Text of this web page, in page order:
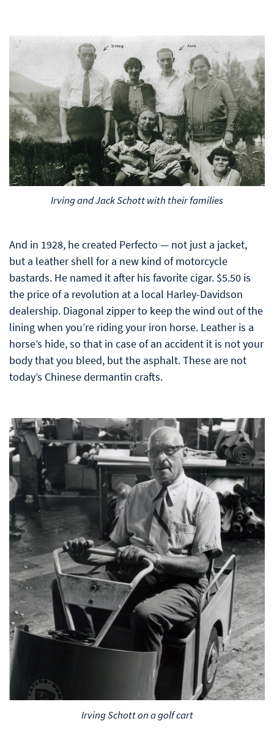
Irving and Jack Schott with their families
And in 1928, he created Perfecto — not just a jacket,
but a leather shell for a new kind of motorcycle
bastards. He named it after his favorite cigar. $5.50 is
the price of a revolution at a local Harley-Davidson
dealership. Diagonal zipper to keep the wind out of the
lining when you’re riding your iron horse. Leather is a
horse’s hide, so that in case of an accident it is not your
body that you bleed, but the asphalt. These are not
today’s Chinese dermantin crafts.
Irving Schott on a golf cart